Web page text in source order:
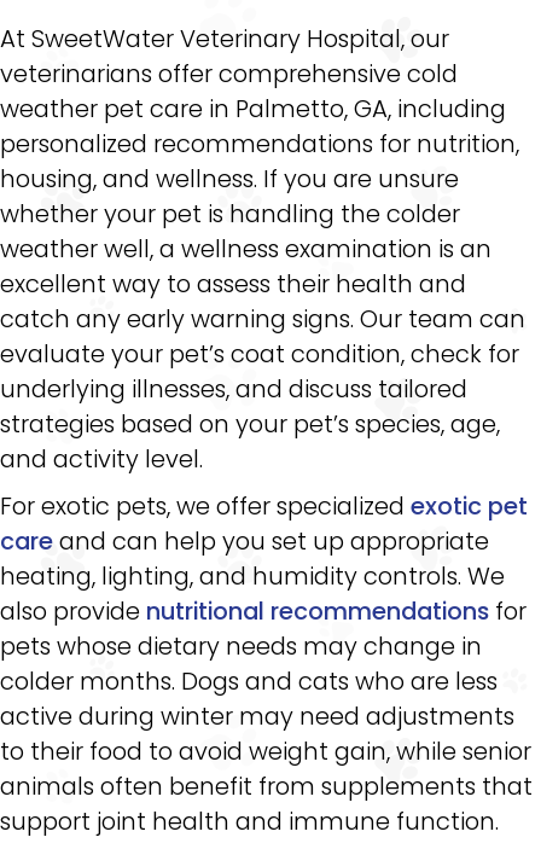
At SweetWater Veterinary Hospital, our
veterinarians offer comprehensive cold
weather pet care in Palmetto, GA, including
personalized recommendations for nutrition,
housing, and wellness. If you are unsure
whether your pet is handling the colder
weather well, a wellness examination is an
excellent way to assess their health and
catch any early warning signs. Our team can
evaluate your pet’s coat condition, check for
underlying illnesses, and discuss tailored
strategies based on your pet’s species, age,
and activity level.
For exotic pets, we offer specialized exotic pet
careand can help you set up appropriate
heating, lighting, and humidity controls. We
also provide nutritional recommendations for
pets whose dietary needs may change in
colder months. Dogs and cats who are less
active during winter may need adjustments
to their food to avoid weight gain, while senior
animals often benefit from supplements that
support joint health and immune function.